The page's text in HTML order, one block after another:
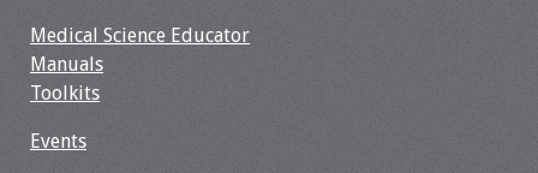
Medical Science Educator
Manuals
Toolkits
Events